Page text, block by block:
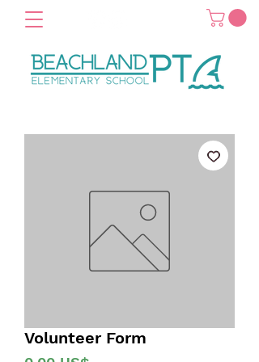
Volunteer Form